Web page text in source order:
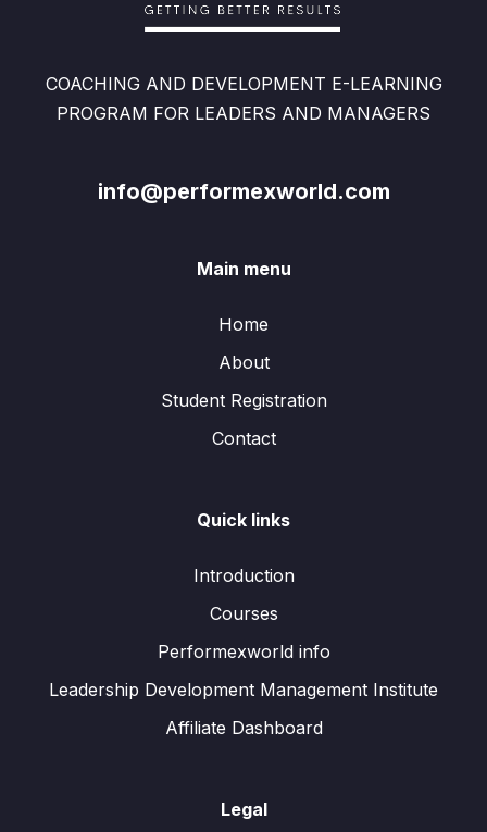
COACHING AND DEVELOPMENT E-LEARNING
PROGRAM FOR LEADERS AND MANAGERS
info@performexworld.com
Main menu
Home
About
Student Registration
Contact
Quick links
Introduction
Courses
Performexworld info
Leadership Development Management Institute
Affiliate Dashboard
Legal